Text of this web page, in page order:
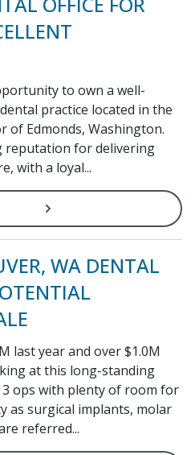
to own a well-
practice located in the
of Edmonds, Washington.
reputation for delivering
with a loyal...
WA DENTAL
last year and over $1.0M
at this long-standing
ops with plenty of room for
as surgical implants, molar
referred...